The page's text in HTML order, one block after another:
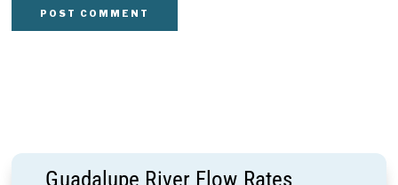
Guadalupe River Flow Rates